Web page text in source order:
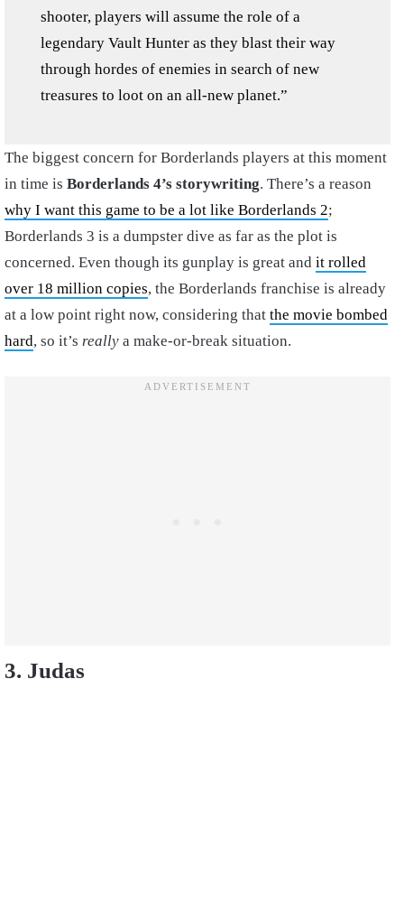
shooter, players will assume the role of a
legendary Vault Hunter as they blast their way
through hordes of enemies in search of new
treasures to loot on an all-new planet.”
The biggest concern for Borderlands players at this moment
in time is Borderlands 4’s storywriting. There’s a reason
why I want this game to be a lot like Borderlands 2;
Borderlands 3 is a dumpster dive as far as the plot is
concerned. Even though its gunplay is great and it rolled
over 18 million copies, the Borderlands franchise is already
at a low point right now, considering that the movie bombed
hard, so it’s really a make-or-break situation.
3. Judas